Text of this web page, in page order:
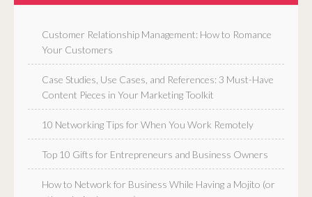
Customer Relationship Management: How to Romance
Your Customers
Case Studies, Use Cases, and References: 3 Must-Have
Content Pieces in Your Marketing Toolkit
10 Networking Tips for When You Work Remotely
Top 10 Gifts for Entrepreneurs and Business Owners
How to Network for Business While Having a Mojito (or